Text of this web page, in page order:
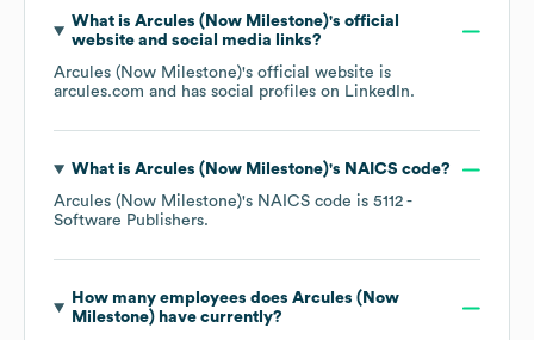
What is Arcules (Now Milestone)'s official
website and social media links?
Arcules (Now Milestone)'s official website is
arcules.com and has social profiles on LinkedIn.
What is Arcules (Now Milestone)'s NAICS code?
Arcules (Now Milestone)'s NAICS code is 5112 -
Software Publishers.
How many employees does Arcules (Now
Milestone)have currently?